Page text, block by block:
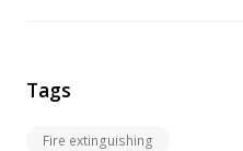
Tags
Fire extinguishing